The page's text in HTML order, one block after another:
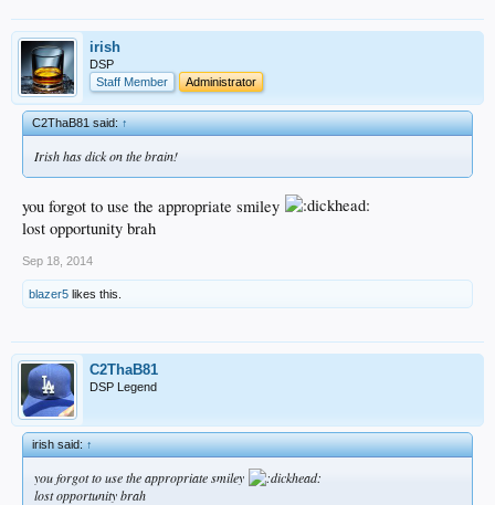
irish
DSP
Staff Member
Administrator
C2ThaB81 said:↑
Irish has dick on the brain!
you forgot to use the appropriate smiley
lost opportunity brah
Sep 18, 2014
blazer5 likes this.
C2ThaB81
DSP Legend
irish said:↑
you forgot to use the appropriate smiley
lost opportunity brah